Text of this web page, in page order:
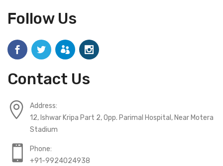
Follow Us
Contact Us
Address:
12, Ishwar Kripa Part 2, Opp. Parimal Hospital, Near Motera
Stadium
Phone:
+91-9924024938